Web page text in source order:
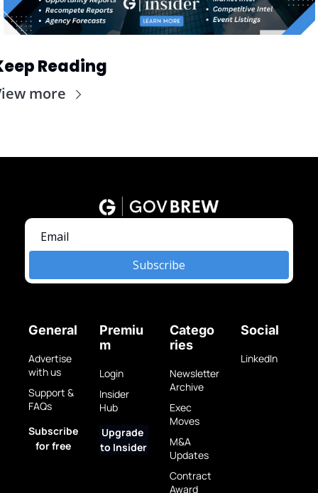
Reading
more
Subscribe
General
Advertise
with us
Support &
FAQs
Subscribe
for free
Premiu
m
Login
Insider
Hub
Upgrade
to Insider
Catego
ries
Newsletter
Archive
Exec
Moves
M&A
Updates
Contract
Award
Social
LinkedIn